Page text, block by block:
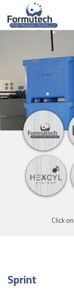
Click
Sprint